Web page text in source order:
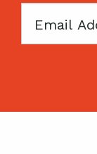
Email